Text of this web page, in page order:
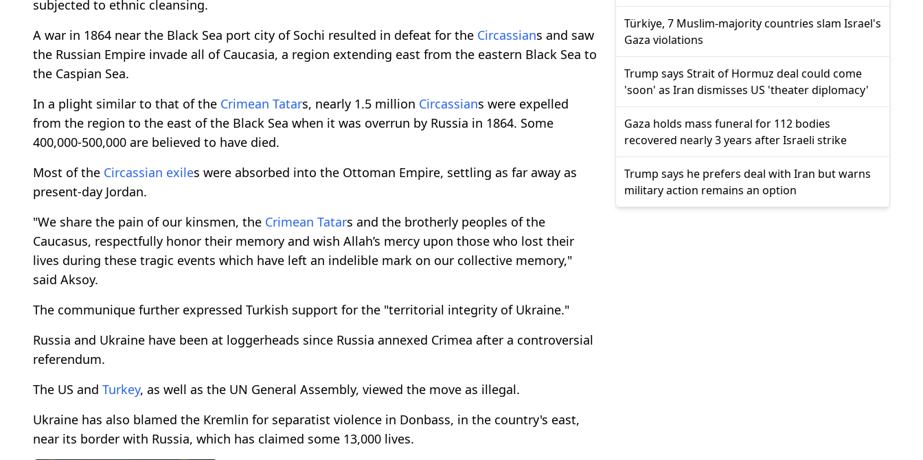
subjected to ethnic cleansing.
A war in 1864 near the Black Sea port city of Sochi resulted in defeat for the Circassians and saw
the Russian Empire invade all of Caucasia, a region extending east from the eastern Black Sea to
the Caspian Sea.
In a plight similar to that of the Crimean Tatars, nearly 1.5 million Circassians were expelled
from the region to the east of the Black Sea when it was overrun by Russia in 1864. Some
400,000-500,000 are believed to have died.
Most of the Circassian exiles were absorbed into the Ottoman Empire, settling as far away as
present-day Jordan.
"We share the pain of our kinsmen, the Crimean Tatars and the brotherly peoples of the
Caucasus, respectfully honor their memory and wish Allah’s mercy upon those who lost their
lives during these tragic events which have left an indelible mark on our collective memory,"
said Aksoy.
The communique further expressed Turkish support for the "territorial integrity of Ukraine."
Russia and Ukraine have been at loggerheads since Russia annexed Crimea after a controversial
referendum.
The US and Turkey, as well as the UN General Assembly, viewed the move as illegal.
Ukraine has also blamed the Kremlin for separatist violence in Donbass, in the country's east,
near its border with Russia, which has claimed some 13,000 lives.
Türkiye, 7 Muslim-majority countries slam Israel's
Gaza violations
Trump says Strait of Hormuz deal could come
'soon' as Iran dismisses US 'theater diplomacy'
Gaza holds mass funeral for 112 bodies
recovered nearly 3 years after Israeli strike
Trump says he prefers deal with Iran but warns
military action remains an option